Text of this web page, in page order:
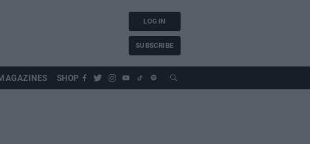
LOG IN
SUBSCRIBE
SHOP